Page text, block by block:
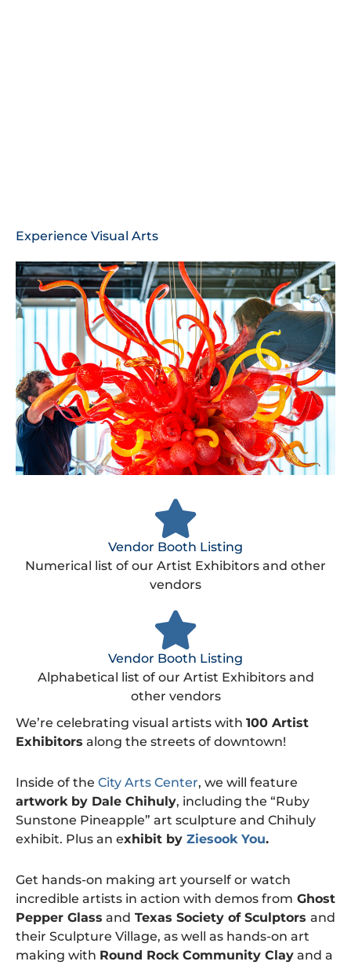
Experience Visual Arts
Vendor Booth Listing
Numerical list of our Artist Exhibitors and other
vendors​
Vendor Booth Listing
Alphabetical list of our Artist Exhibitors and
other vendors​
We’re celebrating visual artists with 100 Artist
Exhibitors along the streets of downtown!
Inside of the City Arts Center, we will feature
artwork by Dale Chihuly, including the “Ruby
Sunstone Pineapple” art sculpture and Chihuly
exhibit. Plus an exhibit by Ziesook You.
Get hands-on making art yourself or watch
incredible artists in action with demos from Ghost
Pepper Glass and Texas Society of Sculptors and
their Sculpture Village, as well as hands-on art
making with Round Rock Community Clay and a